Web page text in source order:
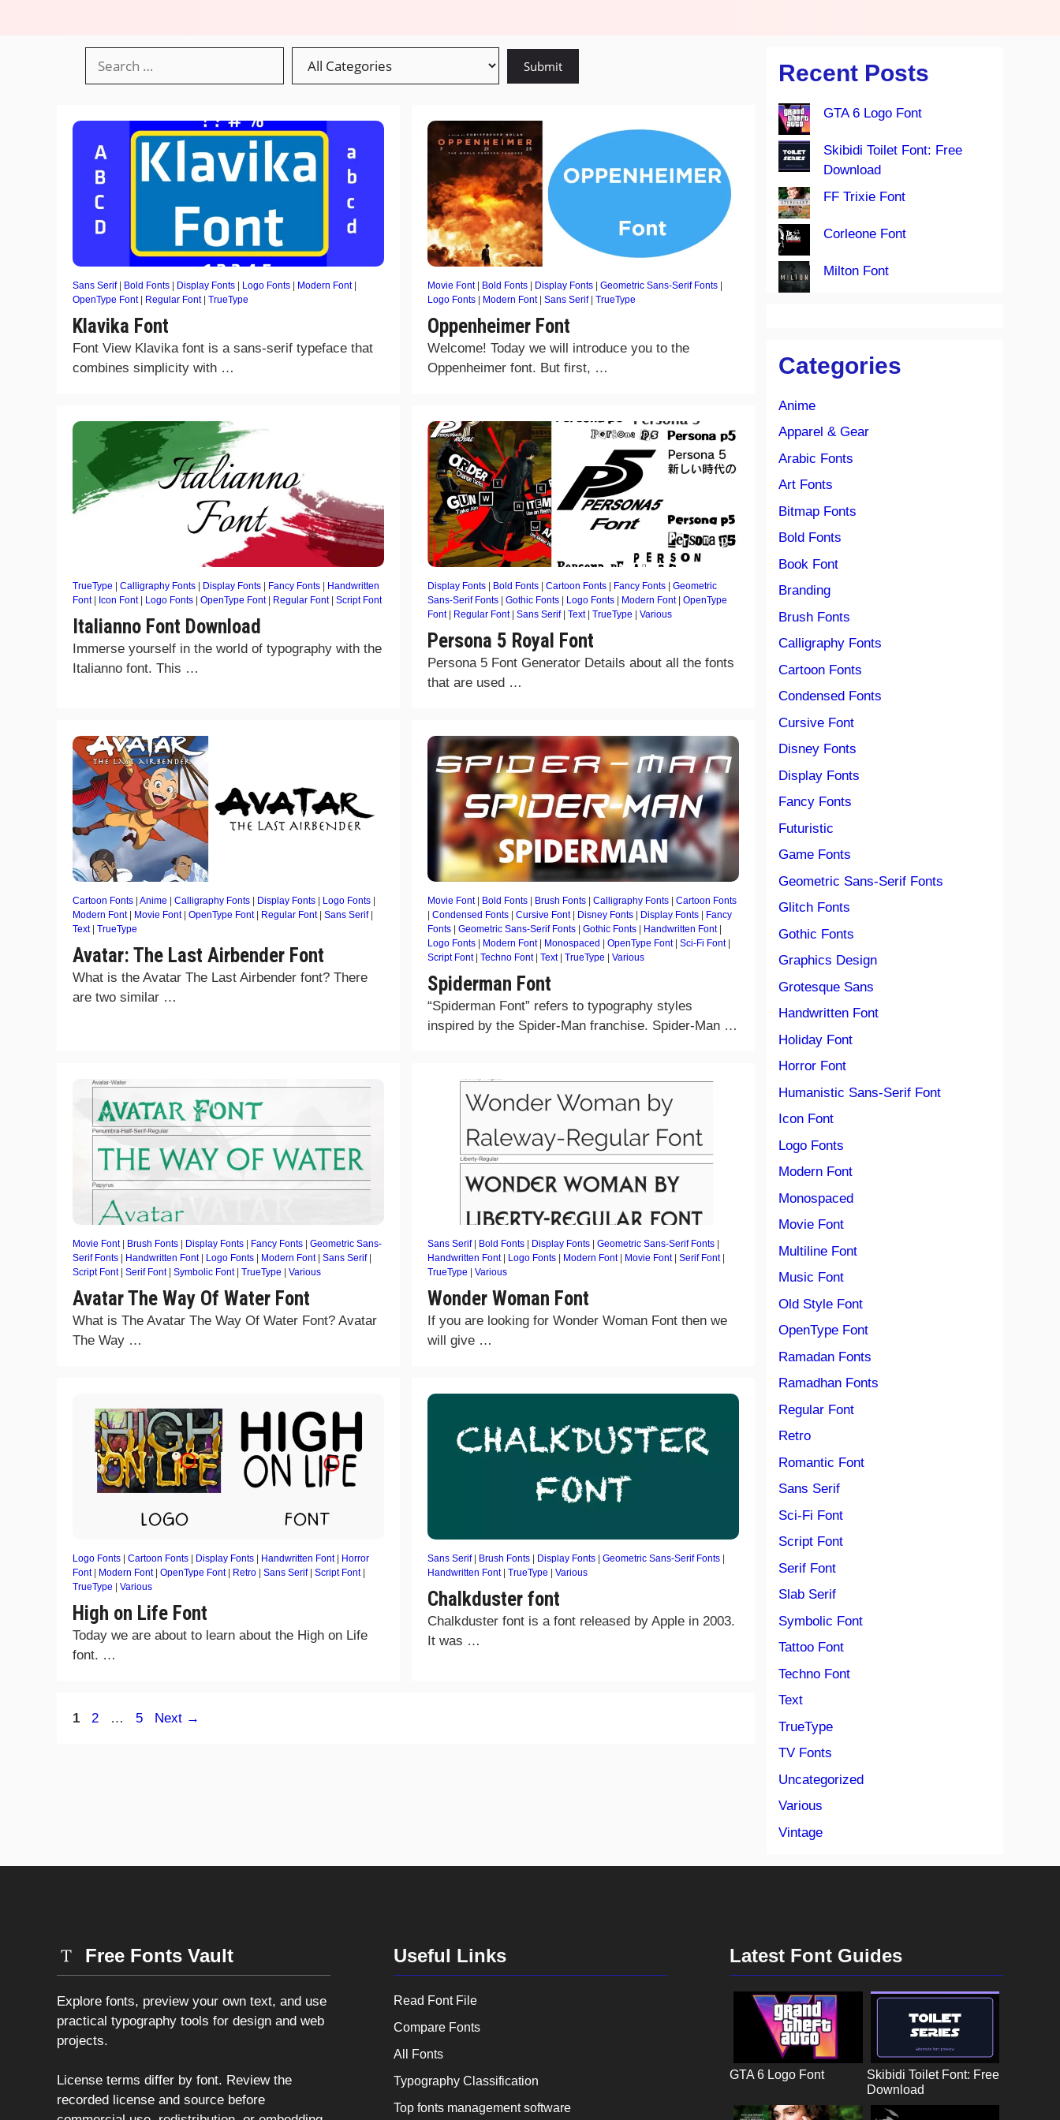
Sans Serif| Bold Fonts | Display Fonts | Logo Fonts | Modern Font|
OpenType Font| Regular Font| TrueType
Klavika Font
Font View Klavika font is a sans-serif typeface that
combines simplicity with …
Movie Font| Bold Fonts | Display Fonts | Geometric Sans-Serif Fonts |
Logo Fonts | Modern Font| Sans Serif| TrueType
Oppenheimer Font
Welcome! Today we will introduce you to the
Oppenheimer font. But first, …
TrueType | Calligraphy Fonts | Display Fonts | Fancy Fonts | Handwritten
Font| Icon Font| Logo Fonts | OpenType Font| Regular Font| Script Font
Italianno Font Download
Immerse yourself in the world of typography with the
Italianno font. This …
Display Fonts | Bold Fonts | Cartoon Fonts | Fancy Fonts | Geometric
Sans-Serif Fonts | Gothic Fonts | Logo Fonts | Modern Font| OpenType
Font| Regular Font| Sans Serif| Text| TrueType | Various
Persona 5 Royal Font
Persona 5 Font Generator Details about all the fonts
that are used …
Cartoon Fonts | Anime | Calligraphy Fonts | Display Fonts | Logo Fonts |
Modern Font| Movie Font| OpenType Font| Regular Font| Sans Serif|
Text| TrueType
Avatar: The Last Airbender Font
What is the Avatar The Last Airbender font? There
are two similar …
Movie Font| Bold Fonts | Brush Fonts | Calligraphy Fonts | Cartoon Fonts
| Condensed Fonts | Cursive Font| Disney Fonts | Display Fonts | Fancy
Fonts | Geometric Sans-Serif Fonts | Gothic Fonts | Handwritten Font|
Logo Fonts | Modern Font| Monospaced | OpenType Font| Sci-Fi Font|
Script Font| Techno Font| Text| TrueType | Various
Spiderman Font
“Spiderman Font” refers to typography styles
inspired by the Spider-Man franchise. Spider-Man …
Movie Font| Brush Fonts | Display Fonts | Fancy Fonts | Geometric Sans-
Serif Fonts | Handwritten Font| Logo Fonts | Modern Font| Sans Serif|
Script Font| Serif Font| Symbolic Font| TrueType | Various
Avatar The Way Of Water Font
What is The Avatar The Way Of Water Font? Avatar
The Way …
Sans Serif| Bold Fonts | Display Fonts | Geometric Sans-Serif Fonts |
Handwritten Font| Logo Fonts | Modern Font| Movie Font| Serif Font|
TrueType | Various
Wonder Woman Font
If you are looking for Wonder Woman Font then we
will give …
Logo Fonts | Cartoon Fonts | Display Fonts | Handwritten Font| Horror
Font| Modern Font| OpenType Font| Retro | Sans Serif| Script Font|
TrueType | Various
High on Life Font
Today we are about to learn about the High on Life
font. …
Sans Serif| Brush Fonts | Display Fonts | Geometric Sans-Serif Fonts |
Handwritten Font| TrueType | Various
Chalkduster font
Chalkduster font is a font released by Apple in 2003.
It was …
Page
1 Page
2 … Page
5 Next →
Recent Posts
GTA 6 Logo Font
Skibidi Toilet Font: Free
Download
FF Trixie Font
Corleone Font
Milton Font
Categories
Anime
Apparel & Gear
Arabic Fonts
Art Fonts
Bitmap Fonts
Bold Fonts
Book Font
Branding
Brush Fonts
Calligraphy Fonts
Cartoon Fonts
Condensed Fonts
Cursive Font
Disney Fonts
Display Fonts
Fancy Fonts
Futuristic
Game Fonts
Geometric Sans-Serif Fonts
Glitch Fonts
Gothic Fonts
Graphics Design
Grotesque Sans
Handwritten Font
Holiday Font
Horror Font
Humanistic Sans-Serif Font
Icon Font
Logo Fonts
Modern Font
Monospaced
Movie Font
Multiline Font
Music Font
Old Style Font
OpenType Font
Ramadan Fonts
Ramadhan Fonts
Regular Font
Retro
Romantic Font
Sans Serif
Sci-Fi Font
Script Font
Serif Font
Slab Serif
Symbolic Font
Tattoo Font
Techno Font
Text
TrueType
TV Fonts
Uncategorized
Various
Vintage
Free Fonts Vault
Explore fonts, preview your own text, and use
practical typography tools for design and web
projects.
License terms differ by font. Review the
recorded license and source before
Useful Links
Read Font File
Compare Fonts
All Fonts
Typography Classification
Top fonts management software
Latest Font Guides
GTA 6 Logo Font
Skibidi Toilet Font: Free
Download